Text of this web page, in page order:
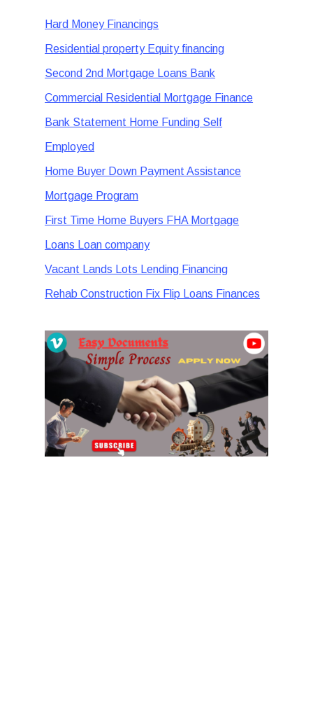
Hard Money Financings
Residential property Equity financing
Second 2nd Mortgage Loans Bank
Commercial Residential Mortgage Finance
Bank Statement Home Funding Self
Employed
Home Buyer Down Payment Assistance
Mortgage Program
First Time Home Buyers FHA Mortgage
Loans Loan company
Vacant Lands Lots Lending Financing
Rehab Construction Fix Flip Loans Finances